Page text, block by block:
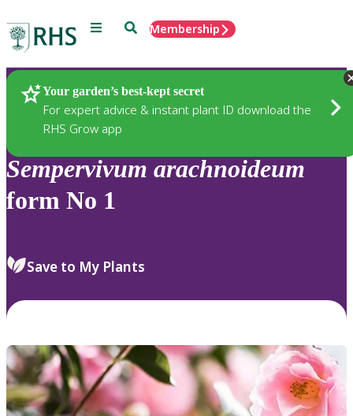
Menu SearchMembership
Your garden’s best-kept secret
For expert advice & instant plant ID download the
RHS Grow app
Plants
Sempervivum arachnoideum
form No 1
Save to My Plants